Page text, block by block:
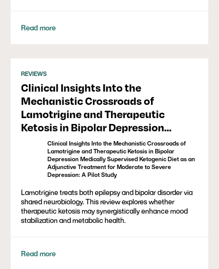
Read more
REVIEWS
Clinical Insights Into the
Mechanistic Crossroads of
Lamotrigine and Therapeutic
Ketosis in Bipolar Depression
Medically Supervised Ketogenic
Diet as an Adjunctive Treatment for
Moderate to Severe Depression: A
Pilot Study
Clinical Insights Into the Mechanistic Crossroads of
Lamotrigine and Therapeutic Ketosis in Bipolar
Depression Medically Supervised Ketogenic Diet as an
Adjunctive Treatment for Moderate to Severe
Depression: A Pilot Study
Lamotrigine treats both epilepsy and bipolar disorder via
shared neurobiology. This review explores whether
therapeutic ketosis may synergistically enhance mood
stabilization and metabolic health.
Read more